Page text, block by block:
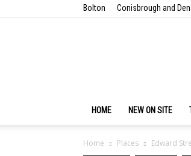
Bolton Conisbrough and
HOME NEW ON SITE
Home Places Edward